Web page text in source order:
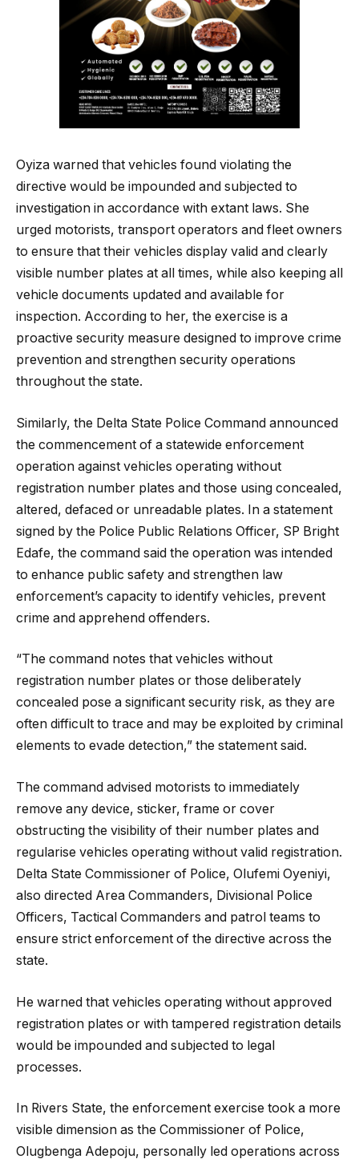
Oyiza warned that vehicles found violating the
directive would be impounded and subjected to
investigation in accordance with extant laws. She
urged motorists, transport operators and fleet owners
to ensure that their vehicles display valid and clearly
visible number plates at all times, while also keeping all
vehicle documents updated and available for
inspection. According to her, the exercise is a
proactive security measure designed to improve crime
prevention and strengthen security operations
throughout the state.
Similarly, the Delta State Police Command announced
the commencement of a statewide enforcement
operation against vehicles operating without
registration number plates and those using concealed,
altered, defaced or unreadable plates. In a statement
signed by the Police Public Relations Officer, SP Bright
Edafe, the command said the operation was intended
to enhance public safety and strengthen law
enforcement’s capacity to identify vehicles, prevent
crime and apprehend offenders.
“The command notes that vehicles without
registration number plates or those deliberately
concealed pose a significant security risk, as they are
often difficult to trace and may be exploited by criminal
elements to evade detection,” the statement said.
The command advised motorists to immediately
remove any device, sticker, frame or cover
obstructing the visibility of their number plates and
regularise vehicles operating without valid registration.
Delta State Commissioner of Police, Olufemi Oyeniyi,
also directed Area Commanders, Divisional Police
Officers, Tactical Commanders and patrol teams to
ensure strict enforcement of the directive across the
state.
He warned that vehicles operating without approved
registration plates or with tampered registration details
would be impounded and subjected to legal
processes.
In Rivers State, the enforcement exercise took a more
visible dimension as the Commissioner of Police,
Olugbenga Adepoju, personally led operations across